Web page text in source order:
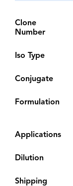
Clone
Number
Iso Type
Conjugate
Formulation
Applications
Dilution
Shipping